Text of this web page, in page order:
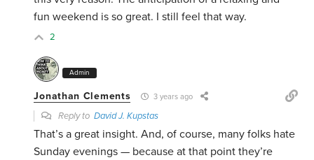
fun weekend is so great. I still feel that way.
2
Admin
Jonathan Clements 3 years ago
Reply toDavid J. Kupstas
That’s a great insight. And, of course, many folks hate
Sunday evenings — because at that point they’re